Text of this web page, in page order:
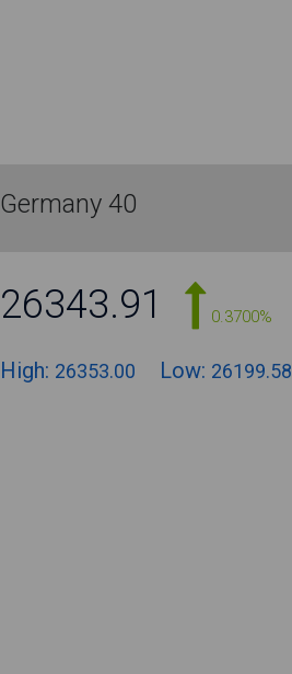
Germany 40
26343.91 0.3700%
High: 26353.00 Low: 26199.58